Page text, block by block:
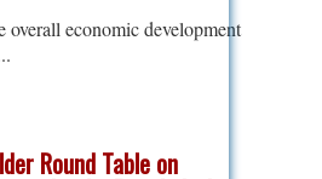
overall economic development
Round Table on